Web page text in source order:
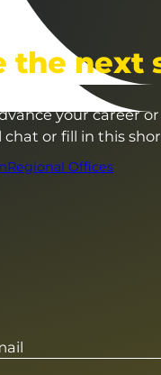
the next
your career
or fill in this
Regional Offices